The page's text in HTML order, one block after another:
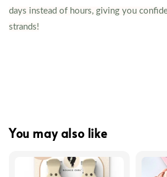
days instead of hours, giving you
strands!
You may also like